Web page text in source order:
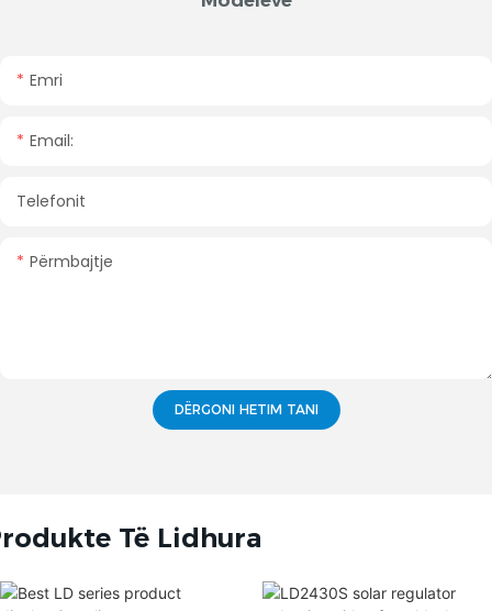
Emri
Email:
Telefonit
Përmbajtje
DËRGONI HETIM TANI
Të Lidhura